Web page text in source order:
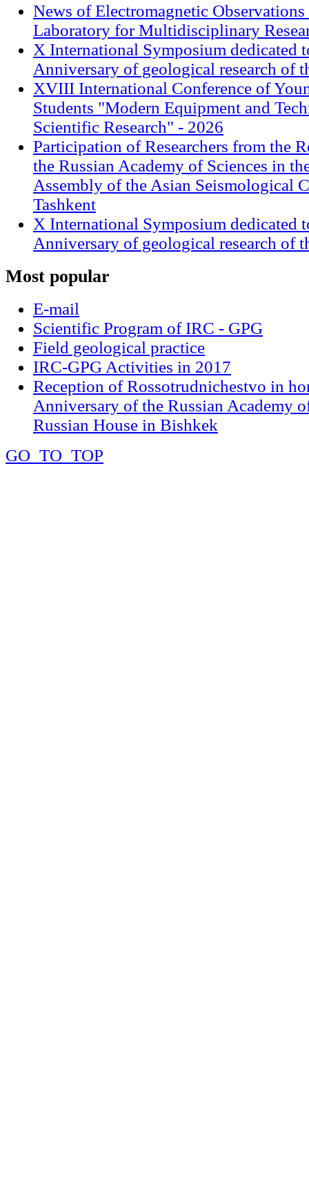
News of Electromagnetic
Laboratory for Multidisciplinary
X International Symposium dedicated
Anniversary of geological research of
XVIII International Conference of
Students "Modern Equipment and
Scientific Research" - 2026
Participation of Researchers from the
the Russian Academy of Sciences in
Assembly of the Asian Seismological
Tashkent
X International Symposium dedicated
Anniversary of geological research of
Most popular
E-mail
Scientific Program of IRC - GPG
Field geological practice
IRC-GPG Activities in 2017
Reception of Rossotrudnichestvo in
Anniversary of the Russian Academy
Russian House in Bishkek
GO_TO_TOP